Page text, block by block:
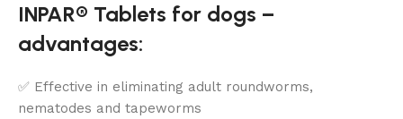
INPAR® Tablets for dogs –
advantages:
✅ Effective in eliminating adult roundworms,
nematodes and tapeworms